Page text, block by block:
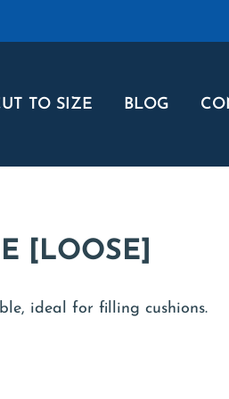
TO SIZE BLOG
[LOOSE]
ideal for filling cushions.